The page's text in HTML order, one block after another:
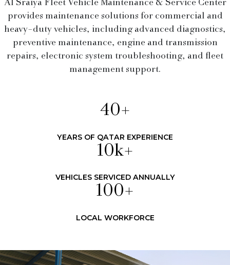
Al Sraiya Fleet Vehicle Maintenance & Service Center
provides maintenance solutions for commercial and
heavy-duty vehicles, including advanced diagnostics,
preventive maintenance, engine and transmission
repairs, electronic system troubleshooting, and fleet
management support.
40+
YEARS OF QATAR EXPERIENCE
10k+
VEHICLES SERVICED ANNUALLY
100+
LOCAL WORKFORCE